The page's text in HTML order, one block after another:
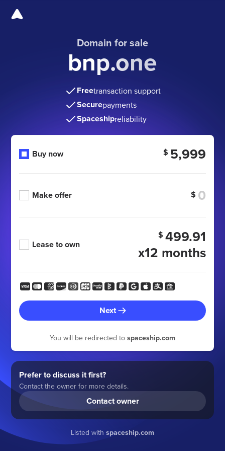
Domain for sale
bnp.one
Freetransaction support
Securepayments
Spaceshipreliability
Buy now $ 5,999
Make offer $
Lease to own
$ 499.91
x12 months
Next
You will be redirected to spaceship.com
Prefer to discuss it first?
Contact the owner for more details.
Contact owner
Listed with spaceship.com